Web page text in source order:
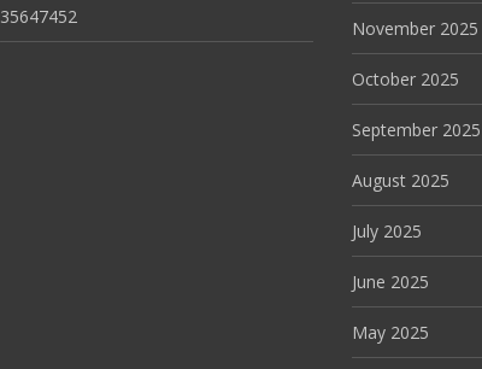
35647452
November 2025
October 2025
September 2025
August 2025
July 2025
June 2025
May 2025